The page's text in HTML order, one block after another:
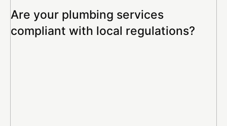
Are your plumbing services
compliant with local regulations?